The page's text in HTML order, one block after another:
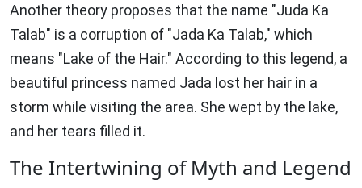
Another theory proposes that the name "Juda Ka
Talab" is a corruption of "Jada Ka Talab," which
means "Lake of the Hair." According to this legend, a
beautiful princess named Jada lost her hair in a
storm while visiting the area. She wept by the lake,
and her tears filled it.
The Intertwining of Myth and Legend